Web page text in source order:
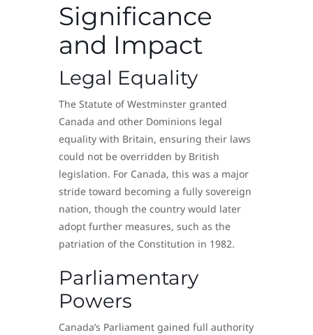
Significance
and Impact
Legal Equality
The Statute of Westminster granted
Canada and other Dominions legal
equality with Britain, ensuring their laws
could not be overridden by British
legislation. For Canada, this was a major
stride toward becoming a fully sovereign
nation, though the country would later
adopt further measures, such as the
patriation of the Constitution in 1982.
Parliamentary
Powers
Canada’s Parliament gained full authority